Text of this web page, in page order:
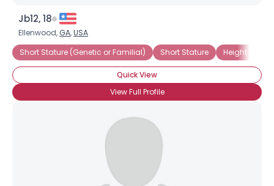
Jb12, 18
Ellenwood, GA,USA
Short Stature (Genetic or Familial)
Short Stature Height
Quick View
View Full Profile